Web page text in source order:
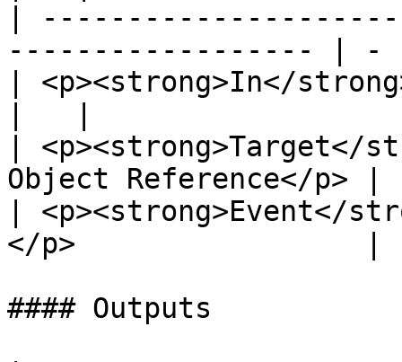
|
------------------ | -
| <p><strong>In</
| <p><strong>Target</
Object Reference</p>
| <p><strong>Event</
</p>                 |
#### Outputs